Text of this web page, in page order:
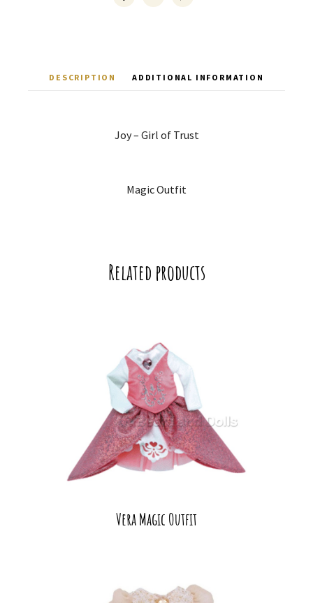
DESCRIPTION ADDITIONAL INFORMATION
Joy – Girl of Trust
Magic Outfit
Related products
Vera Magic Outfit